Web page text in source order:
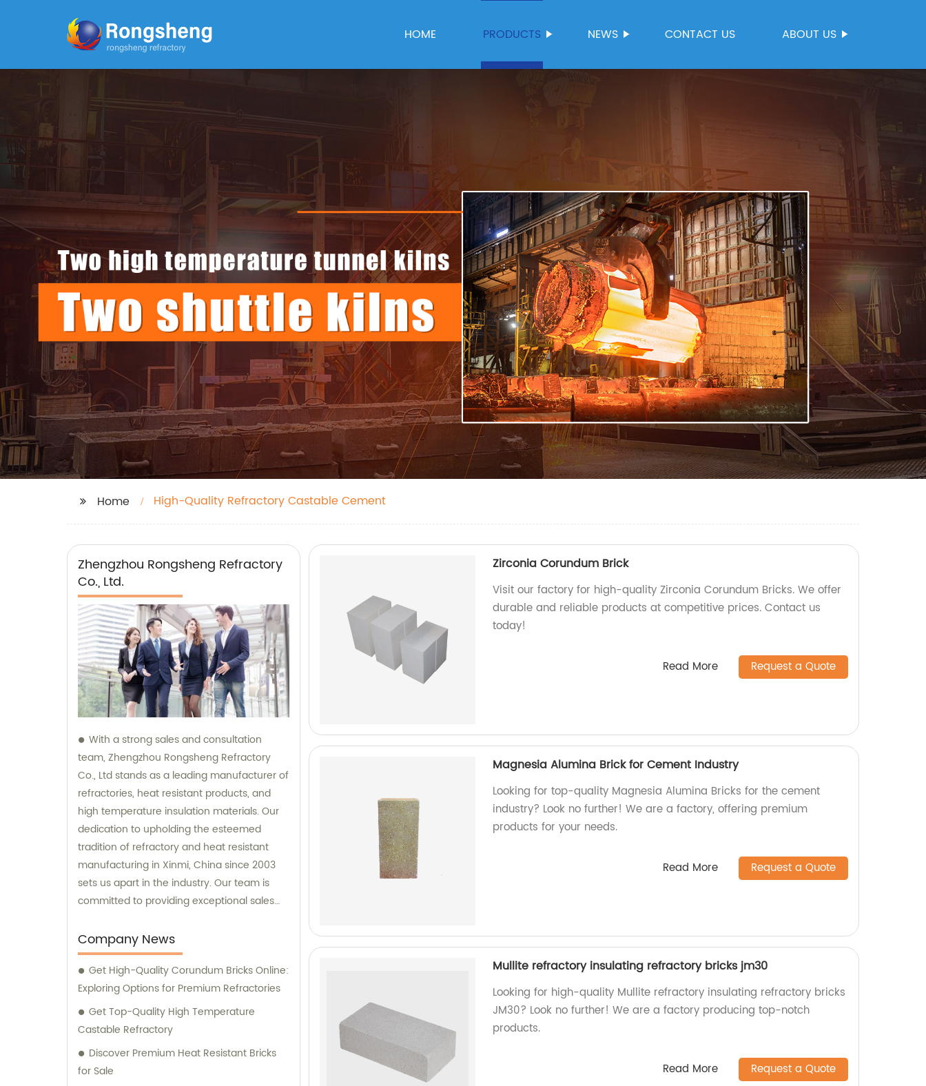
HOME PRODUCTS NEWS CONTACT US ABOUT US
Home High-Quality Refractory Castable Cement
Zhengzhou Rongsheng Refractory
Co., Ltd.
With a strong sales and consultation
team, Zhengzhou Rongsheng Refractory
Co., Ltd stands as a leading manufacturer of
refractories, heat resistant products, and
high temperature insulation materials. Our
dedication to upholding the esteemed
tradition of refractory and heat resistant
manufacturing in Xinmi, China since 2003
sets us apart in the industry. Our team is
committed to providing exceptional sales
that our customers receive the best
solutions tailored to their unique
requirements.
Company News
Get High-Quality Corundum Bricks Online:
Exploring Options for Premium Refractories
Get Top-Quality High Temperature
Castable Refractory
Discover Premium Heat Resistant Bricks
for Sale
Zirconia Corundum Brick
Visit our factory for high-quality Zirconia Corundum Bricks. We offer
durable and reliable products at competitive prices. Contact us
today!
Read More Request a Quote
Magnesia Alumina Brick for Cement Industry
Looking for top-quality Magnesia Alumina Bricks for the cement
industry? Look no further! We are a factory, offering premium
products for your needs.
Read More Request a Quote
Mullite refractory insulating refractory bricks jm30
Looking for high-quality Mullite refractory insulating refractory bricks
JM30? Look no further! We are a factory producing top-notch
products.
Read More Request a Quote